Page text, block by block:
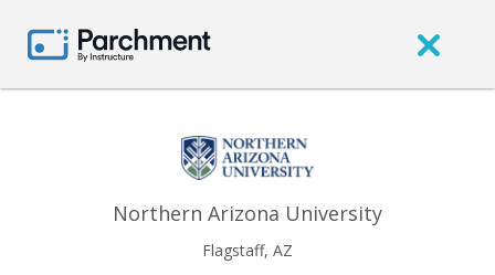
Northern Arizona University
Flagstaff, AZ